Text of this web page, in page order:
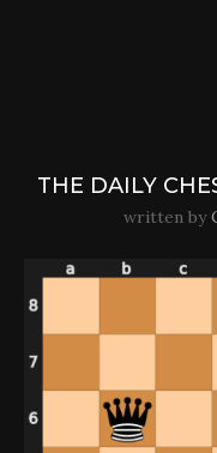
THE DAILY
written by